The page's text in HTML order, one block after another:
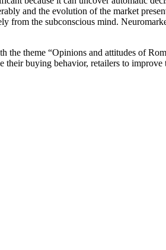
and the evolution of the market
from the subconscious mind.
the theme “Opinions and attitudes of
their buying behavior, retailers to